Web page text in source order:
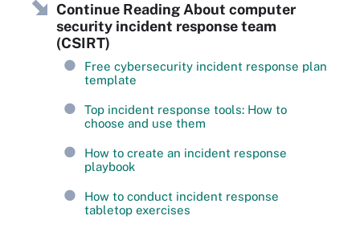
Continue Reading About computer
security incident response team
(CSIRT)
Free cybersecurity incident response plan
template
Top incident response tools: How to
choose and use them
How to create an incident response
playbook
How to conduct incident response
tabletop exercises